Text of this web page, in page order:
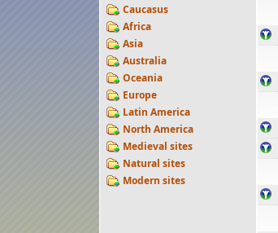
Caucasus
Africa
Asia
Australia
Oceania
Europe
Latin America
North America
Medieval sites
Natural sites
Modern sites